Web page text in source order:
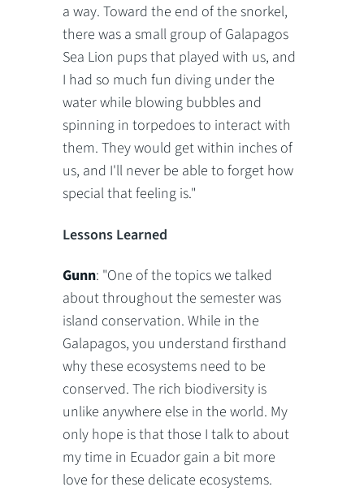
a way. Toward the end of the snorkel,
there was a small group of Galapagos
Sea Lion pups that played with us, and
I had so much fun diving under the
water while blowing bubbles and
spinning in torpedoes to interact with
them. They would get within inches of
us, and I'll never be able to forget how
special that feeling is."
Lessons Learned
Gunn: "One of the topics we talked
about throughout the semester was
island conservation. While in the
Galapagos, you understand firsthand
why these ecosystems need to be
conserved. The rich biodiversity is
unlike anywhere else in the world. My
only hope is that those I talk to about
my time in Ecuador gain a bit more
love for these delicate ecosystems.